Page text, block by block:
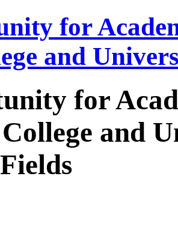
for
and
for
and